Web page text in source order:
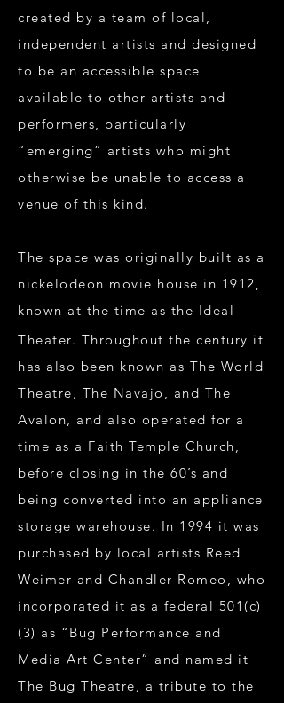
created by a team of local,
independent artists and designed
to be an accessible space
available to other artists and
performers, particularly
“emerging” artists who might
otherwise be unable to access a
venue of this kind.
The space was originally built as a
nickelodeon movie house in 1912,
known at the time as the Ideal
Theater. Throughout the century it
has also been known as The World
Theatre, The Navajo, and The
Avalon, and also operated for a
time as a Faith Temple Church,
before closing in the 60’s and
being converted into an appliance
storage warehouse. In 1994 it was
purchased by local artists Reed
Weimer and Chandler Romeo, who
incorporated it as a federal 501(c)
(3) as “Bug Performance and
Media Art Center” and named it
The Bug Theatre, a tribute to the